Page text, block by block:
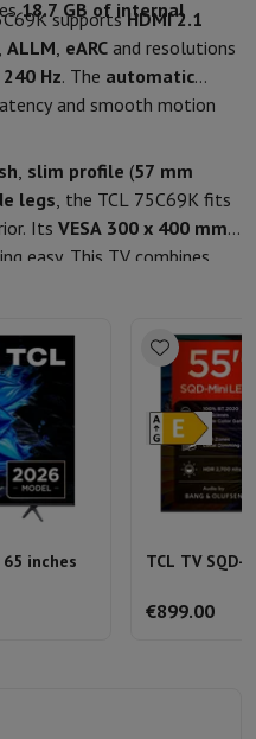
18.7 GB of internal
supports HDMI 2.1
, ALLM, eARC and resolutions
Hz. The automatic
and smooth motion
, slim profile (57 mm
legs, the TCL 75C69K fits
Its VESA 300 x 400 mm
easy. This TV combines
65 inches TCL TV SQD-
€899.00